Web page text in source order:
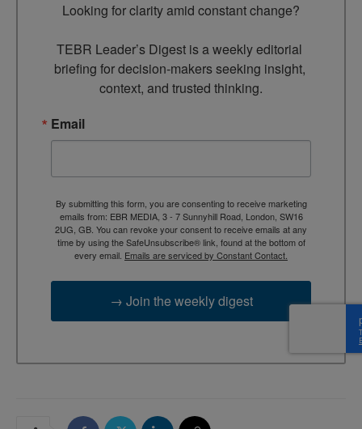
Looking for clarity amid constant change?
TEBR Leader’s Digest is a weekly editorial
briefing for decision-makers seeking insight,
context, and trusted thinking.
Email
By submitting this form, you are consenting to receive marketing
emails from: EBR MEDIA, 3 - 7 Sunnyhill Road, London, SW16
2UG, GB. You can revoke your consent to receive emails at any
time by using the SafeUnsubscribe® link, found at the bottom of
every email. Emails are serviced by Constant Contact.
→ Join the weekly digest